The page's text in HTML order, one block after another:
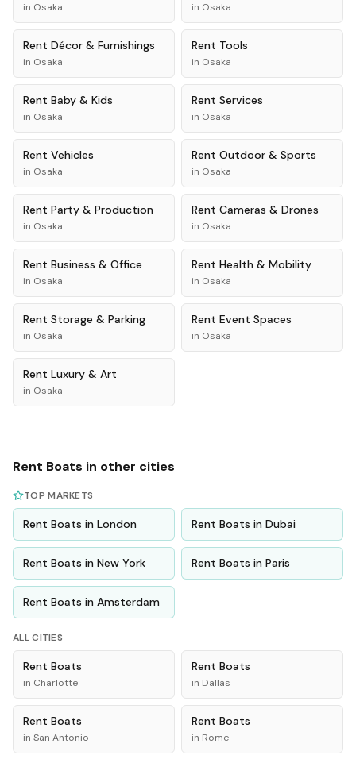
in Osaka in Osaka
Rent Décor & Furnishings
in Osaka
Rent Tools
in Osaka
Rent Baby & Kids
in Osaka
Rent Services
in Osaka
Rent Vehicles
in Osaka
Rent Outdoor & Sports
in Osaka
Rent Party & Production
in Osaka
Rent Cameras & Drones
in Osaka
Rent Business & Office
in Osaka
Rent Health & Mobility
in Osaka
Rent Storage & Parking
in Osaka
Rent Event Spaces
in Osaka
Rent Luxury & Art
in Osaka
Rent Boats in other cities
TOP MARKETS
Rent Boats in London Rent Boats in Dubai
Rent Boats in New York Rent Boats in Paris
Rent Boats in Amsterdam
ALL CITIES
Rent Boats
in Charlotte
Rent Boats
in Dallas
Rent Boats
in San Antonio
Rent Boats
in Rome